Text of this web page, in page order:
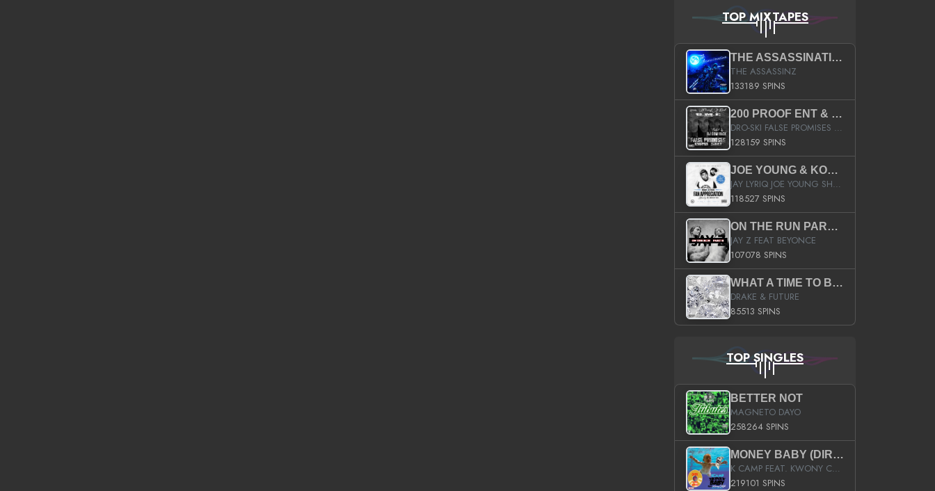
TOP MIXTAPES
THE ASSASSINATION
THE ASSASSINZ
133189 SPINS
200 PROOF ENT & B.M.E. PRESENTS
DRO-SKI FALSE PROMISES HOSTED BY DJ COMEBEACK
128159 SPINS
JOE YOUNG & KOKANE FAN APPRECIATION MIXTAPE
JAY LYRIQ JOE YOUNG SHORTY MACK BUSTA RHYMES RICKY ROZAY THE GAME CA$HIS K.YOUNG YUNG BERG AANISAH LONG KURUPT DA ILLEST CHRIS BROWN CROOKED I THE GAME PROD BY MOON MAN COLD 187 PROD BIG HUTCH HOT BOY TURK DON TRIP
118527 SPINS
ON THE RUN PART II (SERVICE PACK)
JAY Z FEAT BEYONCE
107078 SPINS
WHAT A TIME TO BE ALIVE (CLEAN)
DRAKE & FUTURE
85513 SPINS
TOP SINGLES
BETTER NOT
MAGNETO DAYO
258264 SPINS
MONEY BABY (DIRTY)
K CAMP FEAT. KWONY CASH
219101 SPINS